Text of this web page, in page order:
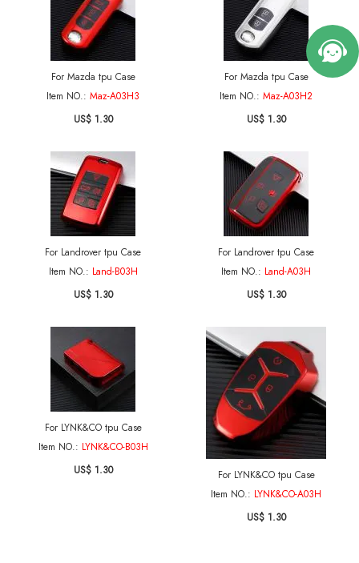
For Mazda tpu Case
Item NO.: Maz-A03H3
US$ 1.30
For Mazda tpu Case
Item NO.: Maz-A03H2
US$ 1.30
For Landrover tpu Case
Item NO.: Land-B03H
US$ 1.30
For Landrover tpu Case
Item NO.: Land-A03H
US$ 1.30
For LYNK&CO tpu Case
Item NO.: LYNK&CO-B03H
US$ 1.30
For LYNK&CO tpu Case
Item NO.: LYNK&CO-A03H
US$ 1.30